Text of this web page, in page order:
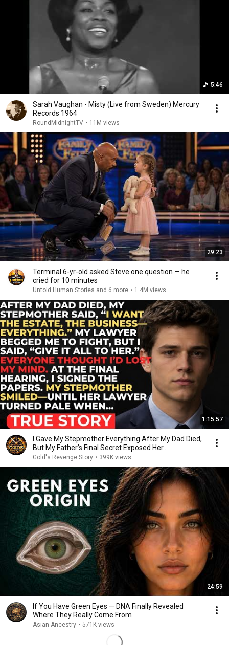
5:46
Sarah Vaughan - Misty (Live from Sweden) Mercury
Records 1964
RoundMidnightTV • 11M views
29:23
Terminal 6-yr-old asked Steve one question — he
cried for 10 minutes
Untold Human Stories and 6 more • 1.4M views
1:15:57
I Gave My Stepmother Everything After My Dad Died,
But My Father’s Final Secret Exposed Her...
Gold's Revenge Story • 399K views
24:59
If You Have Green Eyes — DNA Finally Revealed
Where They Really Come From
Asian Ancestry • 571K views